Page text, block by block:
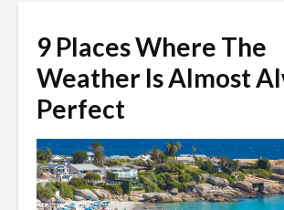
9 Places Where The
Weather Is Almost
Perfect